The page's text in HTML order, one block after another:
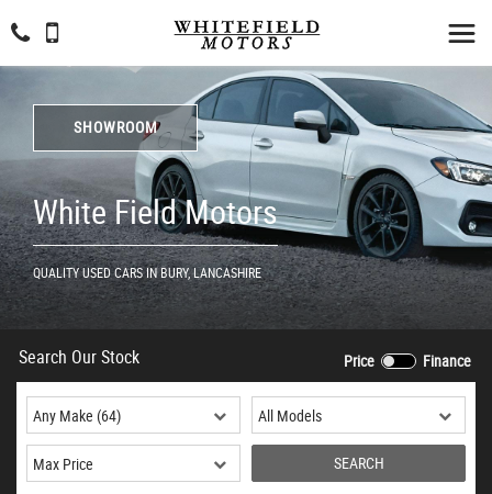
SHOWROOM
White Field Motors
QUALITY USED CARS IN BURY, LANCASHIRE
Search Our Stock Price Finance
SEARCH